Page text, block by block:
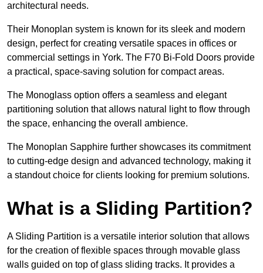
architectural needs.
Their Monoplan system is known for its sleek and modern
design, perfect for creating versatile spaces in offices or
commercial settings in York. The F70 Bi-Fold Doors provide
a practical, space-saving solution for compact areas.
The Monoglass option offers a seamless and elegant
partitioning solution that allows natural light to flow through
the space, enhancing the overall ambience.
The Monoplan Sapphire further showcases its commitment
to cutting-edge design and advanced technology, making it
a standout choice for clients looking for premium solutions.
What is a Sliding Partition?
A Sliding Partition is a versatile interior solution that allows
for the creation of flexible spaces through movable glass
walls guided on top of glass sliding tracks. It provides a